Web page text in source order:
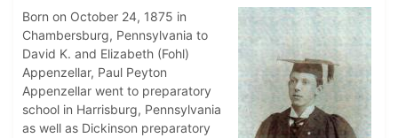
Born on October 24, 1875 in
Chambersburg, Pennsylvania to
David K. and Elizabeth (Fohl)
Appenzellar, Paul Peyton
Appenzellar went to preparatory
school in Harrisburg, Pennsylvania
as well as Dickinson preparatory